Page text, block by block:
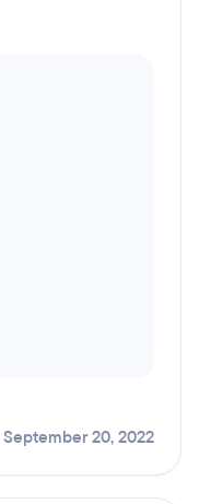
20, 2022